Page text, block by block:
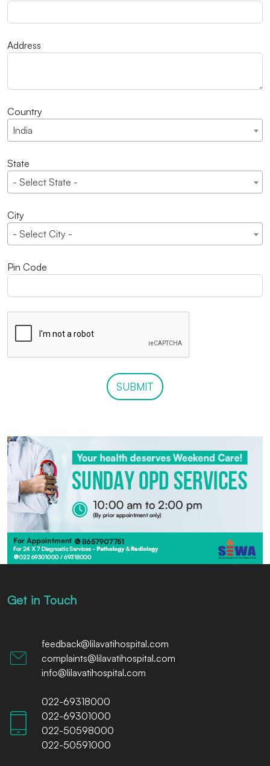
Address
Country
India
State
- Select State -
City
- Select City -
Pin Code
SUBMIT
Get in Touch
feedback@lilavatihospital.com
complaints@lilavatihospital.com
info@lilavatihospital.com
022-69318000
022-69301000
022-50598000
022-50591000